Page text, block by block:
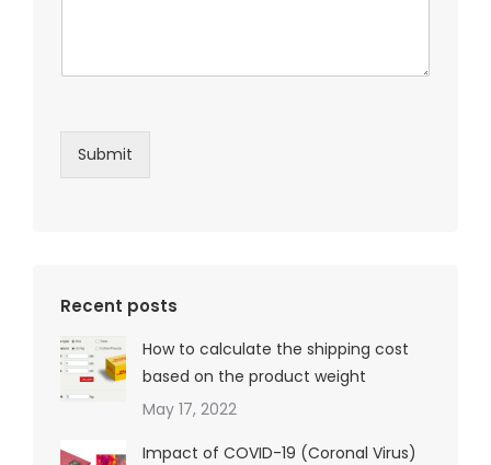
Submit
Recent posts
How to calculate the shipping cost
based on the product weight
May 17, 2022
Impact of COVID-19 (Coronal Virus)